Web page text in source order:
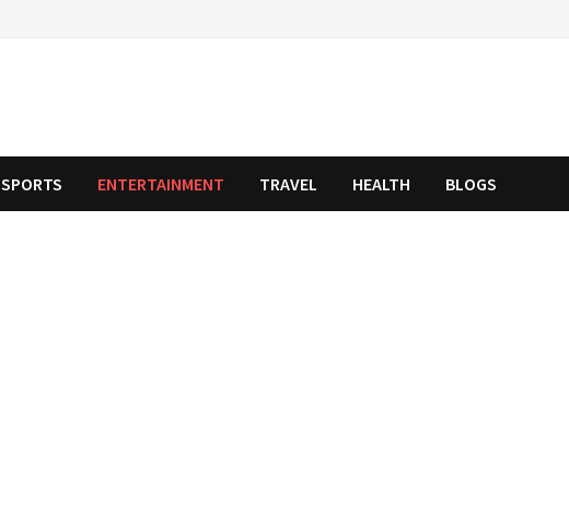
SPORTS ENTERTAINMENT TRAVEL HEALTH BLOGS